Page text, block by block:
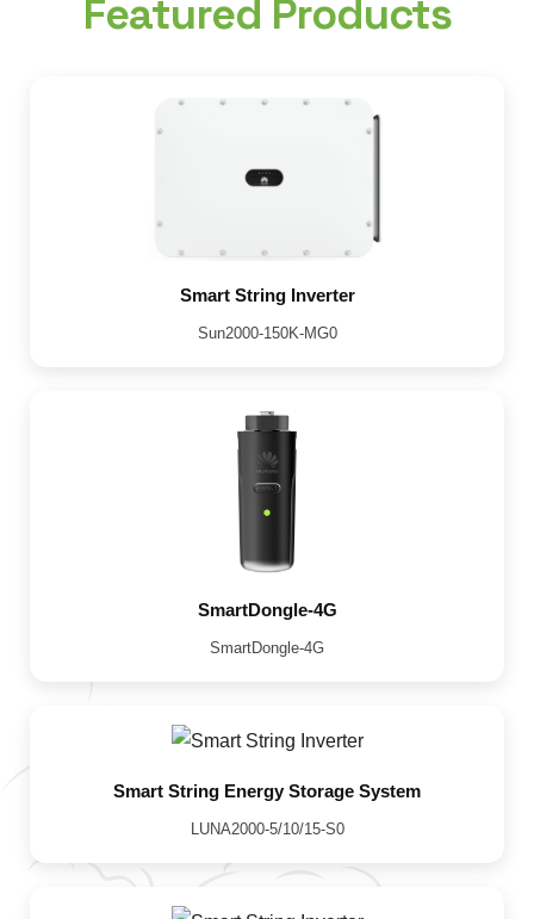
Featured Products
Smart String Inverter
Sun2000-150K-MG0
SmartDongle-4G
SmartDongle-4G
Smart String Energy Storage System
LUNA2000-5/10/15-S0